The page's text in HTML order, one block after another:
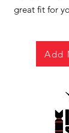
great fit for
Add